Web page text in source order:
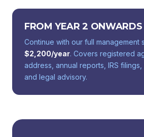
FROM YEAR 2 ONWARDS
Continue with our full management
$2,200/year. Covers registered
address, annual reports, IRS filings,
and legal advisory.